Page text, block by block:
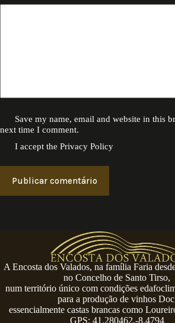
Save my name, email and website in this
next time I comment.
I accept thePrivacy Policy
Publicar comentário
A Encosta dos Valados, na família Faria
no Concelho de Santo Tirso,
num território único com condições
para a produção de vinhos
essencialmente castas brancas como
GPS: 41.280462,-8.4794